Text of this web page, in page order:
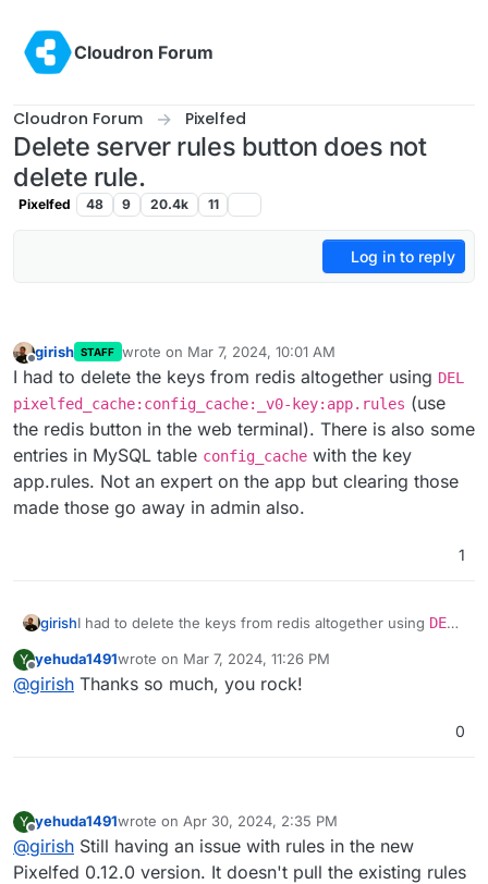
Cloudron Forum
Cloudron Forum Pixelfed
Delete server rules button does not
delete rule.
Pixelfed 48 9 20.4k 11
Log in to reply
Offline
girish STAFF wrote on Mar 7, 2024, 10:01 AM
last edited by
I had to delete the keys from redis altogether using DEL
pixelfed_cache:config_cache:_v0-key:app.rules (use
the redis button in the web terminal). There is also some
entries in MySQL table config_cache with the key
app.rules. Not an expert on the app but clearing those
made those go away in admin also.
1
girishI had to delete the keys from redis altogether using DEL
key:app.rules(use the redis button in the web
terminal). There is also some entries in MySQL table
the app but clearing those made those go away in admin
Y
Offline
yehuda1491wrote on Mar 7, 2024, 11:26 PM
last edited by
@girish Thanks so much, you rock!
0
Y
Offline
yehuda1491wrote on Apr 30, 2024, 2:35 PM
last edited by yehuda1491Apr 30, 2024, 3:01 PM
@girish Still having an issue with rules in the new
Pixelfed 0.12.0 version. It doesn't pull the existing rules